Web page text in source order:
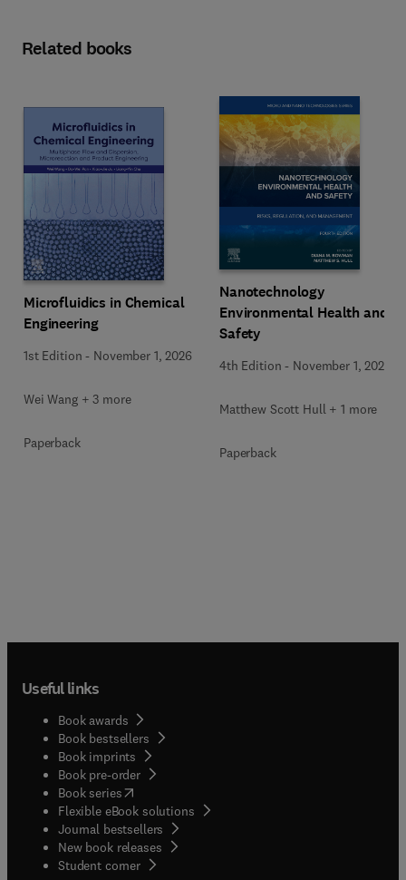
Related books
Microfluidics in Chemical
Engineering
1st Edition - November 1, 2026
Wei Wang + 3 more
Paperback
Nanotechnology
Environmental Health and
Safety
4th Edition - November 1, 2026
Matthew Scott Hull + 1 more
Paperback
Useful links
Book awards
Book bestsellers
Book imprints
Book pre-order
Book series(opens in new tab/window
Flexible eBook solutions
Journal bestsellers
New book releases
Student corner( opens in new tab/window